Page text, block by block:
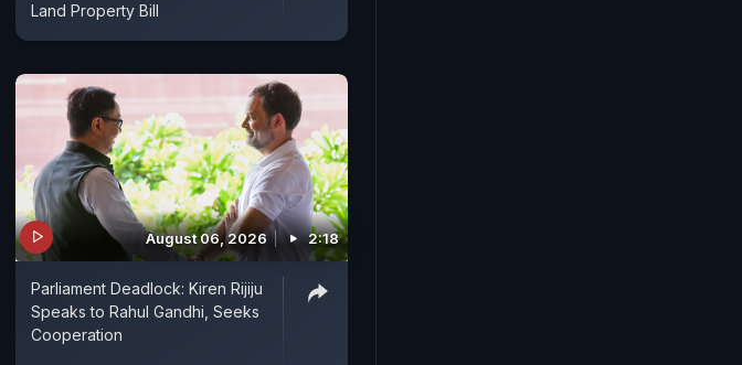
Land Property Bill
August 06, 2026 2:18
Parliament Deadlock: Kiren Rijiju
Speaks to Rahul Gandhi, Seeks
Cooperation